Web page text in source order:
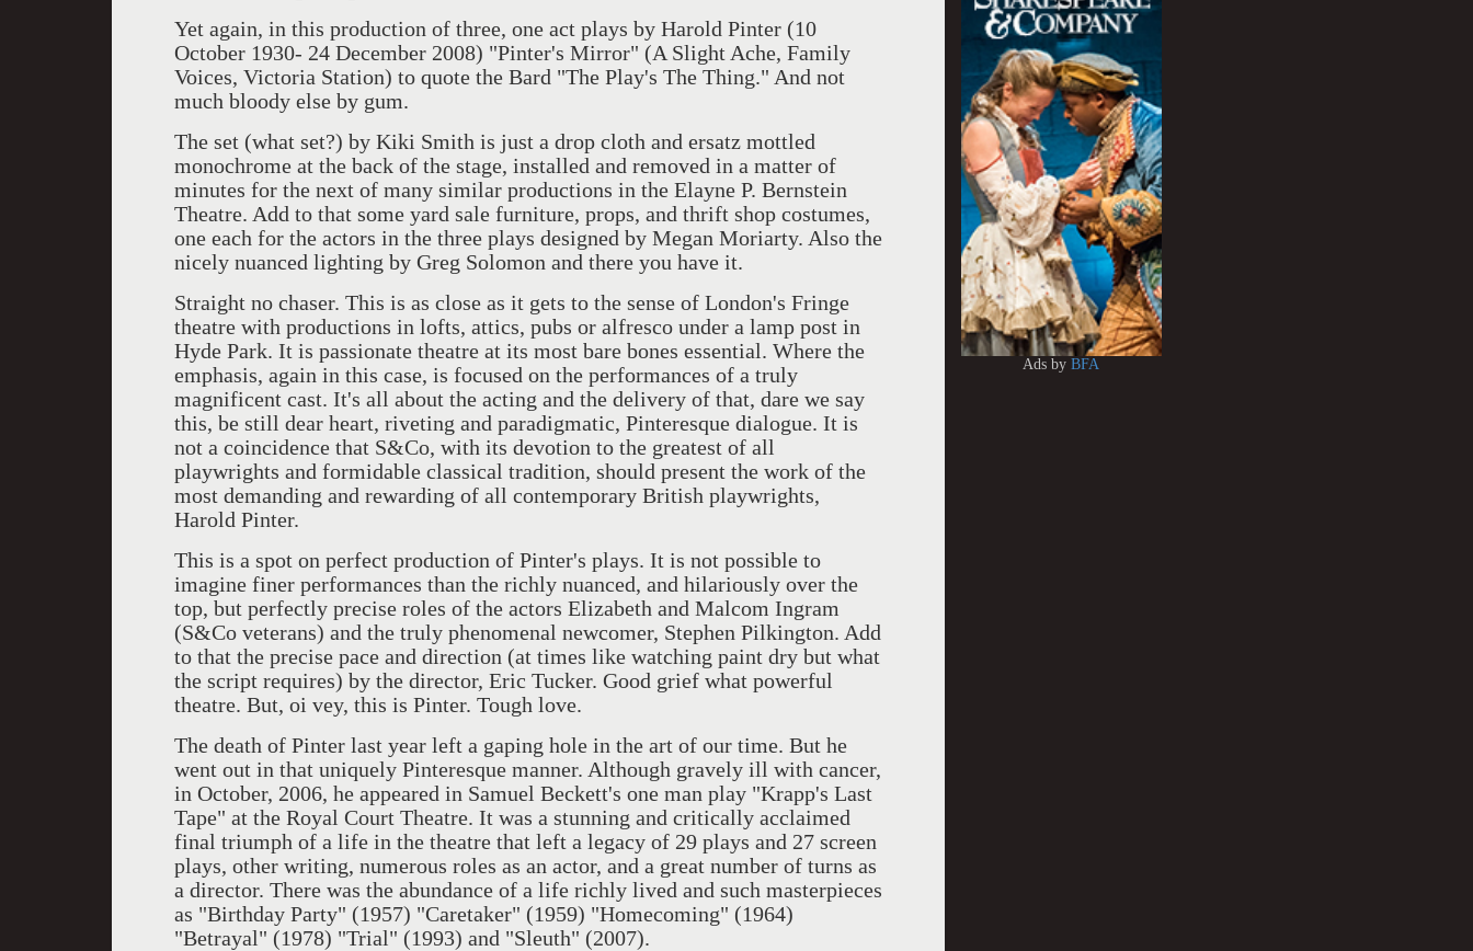
Yet again, in this production of three, one act plays by Harold Pinter (10
October 1930- 24 December 2008) "Pinter's Mirror" (A Slight Ache, Family
Voices, Victoria Station) to quote the Bard "The Play's The Thing." And not
much bloody else by gum.
The set (what set?) by Kiki Smith is just a drop cloth and ersatz mottled
monochrome at the back of the stage, installed and removed in a matter of
minutes for the next of many similar productions in the Elayne P. Bernstein
Theatre. Add to that some yard sale furniture, props, and thrift shop costumes,
one each for the actors in the three plays designed by Megan Moriarty. Also the
nicely nuanced lighting by Greg Solomon and there you have it.
Straight no chaser. This is as close as it gets to the sense of London's Fringe
theatre with productions in lofts, attics, pubs or alfresco under a lamp post in
Hyde Park. It is passionate theatre at its most bare bones essential. Where the
emphasis, again in this case, is focused on the performances of a truly
magnificent cast. It's all about the acting and the delivery of that, dare we say
this, be still dear heart, riveting and paradigmatic, Pinteresque dialogue. It is
not a coincidence that S&Co, with its devotion to the greatest of all
playwrights and formidable classical tradition, should present the work of the
most demanding and rewarding of all contemporary British playwrights,
Harold Pinter.
This is a spot on perfect production of Pinter's plays. It is not possible to
imagine finer performances than the richly nuanced, and hilariously over the
top, but perfectly precise roles of the actors Elizabeth and Malcom Ingram
(S&Co veterans) and the truly phenomenal newcomer, Stephen Pilkington. Add
to that the precise pace and direction (at times like watching paint dry but what
the script requires) by the director, Eric Tucker. Good grief what powerful
theatre. But, oi vey, this is Pinter. Tough love.
The death of Pinter last year left a gaping hole in the art of our time. But he
went out in that uniquely Pinteresque manner. Although gravely ill with cancer,
in October, 2006, he appeared in Samuel Beckett's one man play "Krapp's Last
Tape" at the Royal Court Theatre. It was a stunning and critically acclaimed
final triumph of a life in the theatre that left a legacy of 29 plays and 27 screen
plays, other writing, numerous roles as an actor, and a great number of turns as
a director. There was the abundance of a life richly lived and such masterpieces
as "Birthday Party" (1957) "Caretaker" (1959) "Homecoming" (1964)
"Betrayal" (1978) "Trial" (1993) and "Sleuth" (2007).
Ads byBFA